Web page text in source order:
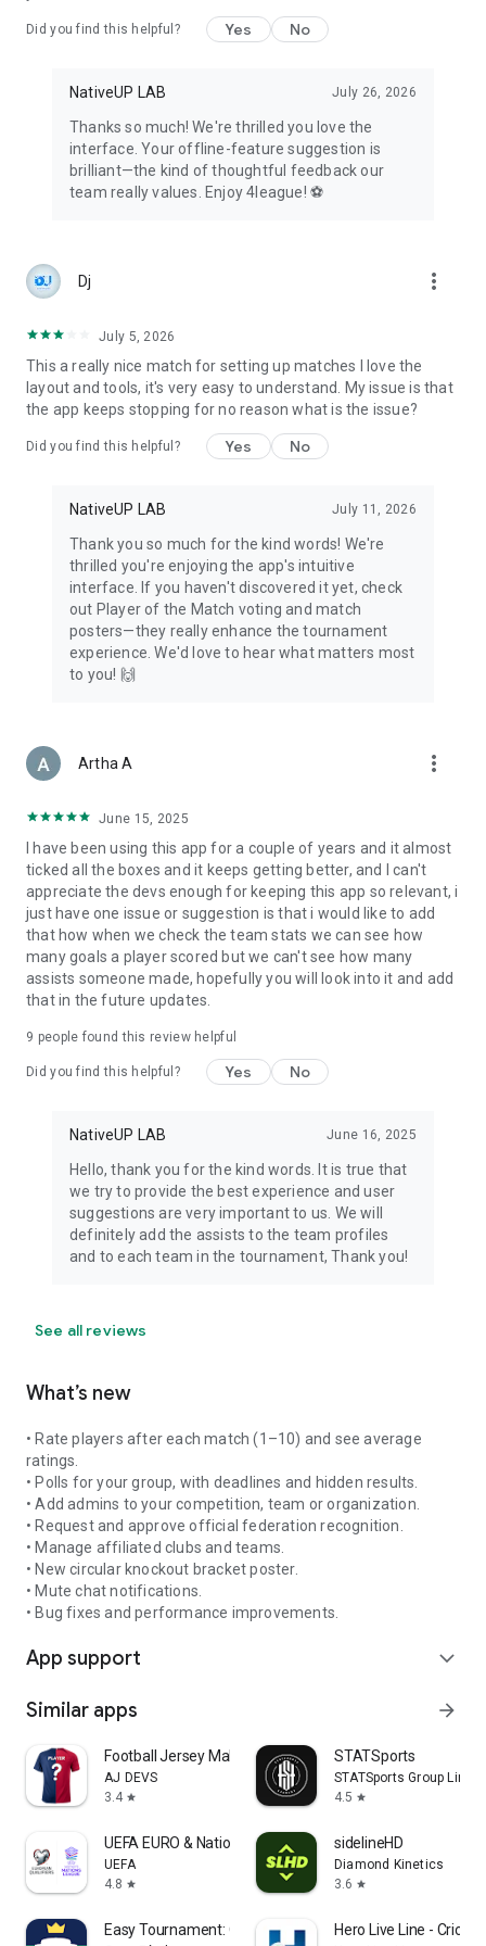
Celebrate achievements, milestones, and share success
within the sports community.
Stay updated with live scores, standings, and news for any
tournament, league, or championship.
Follow multiple teams and leagues to stay engaged with your
favorite sports events.
and management. Try creating your league or team today for
a seamless and free experience!
Did you find this helpful? Yes No
NativeUP LAB July 26, 2026
Thanks so much! We're thrilled you love the
interface. Your offline-feature suggestion is
brilliant—the kind of thoughtful feedback our
team really values. Enjoy 4league! ⚽
Dj more_vert
July 5, 2026
This a really nice match for setting up matches I love the
layout and tools, it's very easy to understand. My issue is that
the app keeps stopping for no reason what is the issue?
Did you find this helpful? Yes No
NativeUP LAB July 11, 2026
Thank you so much for the kind words! We're
thrilled you're enjoying the app's intuitive
interface. If you haven't discovered it yet, check
out Player of the Match voting and match
posters—they really enhance the tournament
experience. We'd love to hear what matters most
to you! 🙌
Artha A more_vert
June 15, 2025
I have been using this app for a couple of years and it almost
ticked all the boxes and it keeps getting better, and I can't
appreciate the devs enough for keeping this app so relevant, i
just have one issue or suggestion is that i would like to add
that how when we check the team stats we can see how
many goals a player scored but we can't see how many
assists someone made, hopefully you will look into it and add
that in the future updates.
9 people found this review helpful
Did you find this helpful? Yes No
NativeUP LAB June 16, 2025
Hello, thank you for the kind words. It is true that
we try to provide the best experience and user
suggestions are very important to us. We will
definitely add the assists to the team profiles
and to each team in the tournament, Thank you!
See all reviews
What’s new
• Rate players after each match (1–10) and see average
ratings.
• Polls for your group, with deadlines and hidden results.
• Add admins to your competition, team or organization.
• Request and approve official federation recognition.
• Manage affiliated clubs and teams.
• New circular knockout bracket poster.
• Mute chat notifications.
• Bug fixes and performance improvements.
App support expand_more
Similar apps arrow_forward
Football Jersey Maker
AJ DEVS
3.4 star
STATSports
STATSports Group
4.5 star
UEFA EURO & Nations League
UEFA
4.8 star
sidelineHD
Diamond Kinetics
3.6 star
Easy Tournament: Organize Now! Hero Live Line -